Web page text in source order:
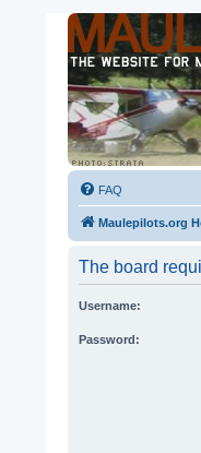
FAQ
Maulepilots.org
The board
Username:
Password: